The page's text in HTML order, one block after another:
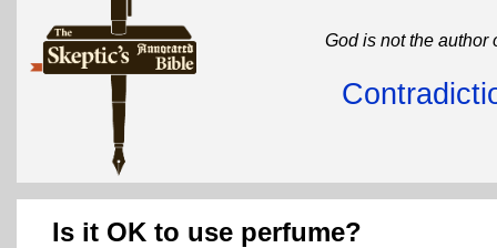
God is not the author
Is it OK to use perfume?